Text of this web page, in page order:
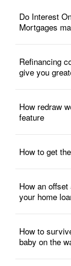
Do Interest
Mortgages
Refinancing
give you
How redraw
feature
How to get
How an
your home
How to
baby on the